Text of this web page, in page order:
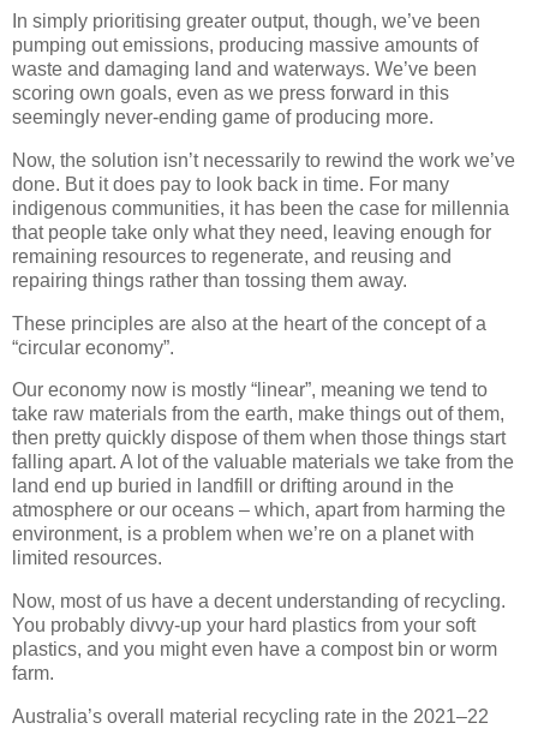
In simply prioritising greater output, though, we’ve been
pumping out emissions, producing massive amounts of
waste and damaging land and waterways. We’ve been
scoring own goals, even as we press forward in this
seemingly never-ending game of producing more.
Now, the solution isn’t necessarily to rewind the work we’ve
done. But it does pay to look back in time. For many
indigenous communities, it has been the case for millennia
that people take only what they need, leaving enough for
remaining resources to regenerate, and reusing and
repairing things rather than tossing them away.
These principles are also at the heart of the concept of a
“circular economy”.
Our economy now is mostly “linear”, meaning we tend to
take raw materials from the earth, make things out of them,
then pretty quickly dispose of them when those things start
falling apart. A lot of the valuable materials we take from the
land end up buried in landfill or drifting around in the
atmosphere or our oceans – which, apart from harming the
environment, is a problem when we’re on a planet with
limited resources.
Now, most of us have a decent understanding of recycling.
You probably divvy-up your hard plastics from your soft
plastics, and you might even have a compost bin or worm
farm.
Australia’s overall material recycling rate in the 2021–22